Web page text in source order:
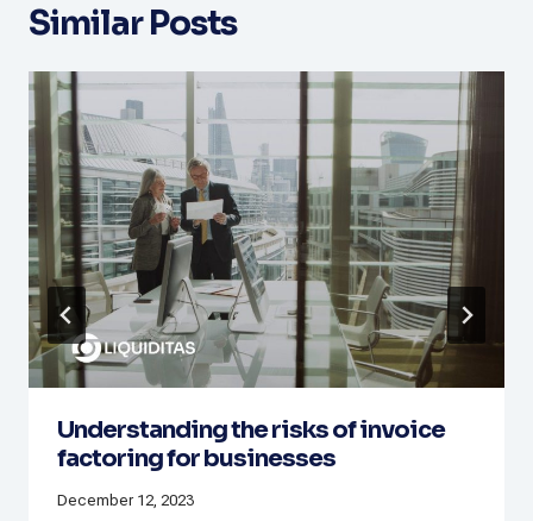
Similar Posts
Understanding the risks of invoice
factoring for businesses
December 12, 2023